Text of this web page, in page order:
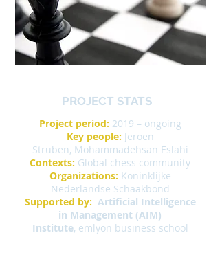
PROJECT STATS
Project period: 2019 – ongoing
Key people: Jeroen
Struben, Mohammadehsan Eslahi
Contexts: Global chess community
Organizations: Koninklijke
Nederlandse Schaakbond
Supported by: Artificial Intelligence
in Management (AIM)
Institute, emlyon business school